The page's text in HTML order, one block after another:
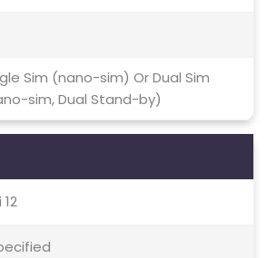
Sim (nano-sim) Or Dual Sim
sim, Dual Stand-by)